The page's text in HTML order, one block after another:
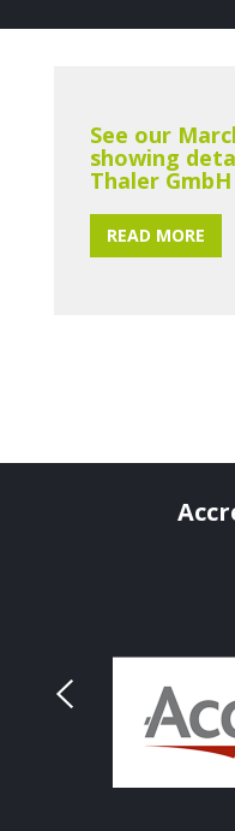
See our
showing
Thaler GmbH
READ MORE